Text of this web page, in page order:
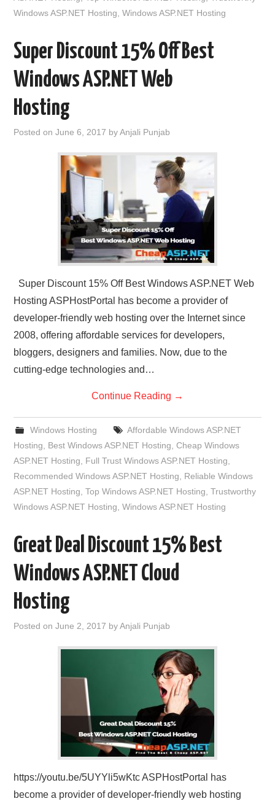
Windows ASP.NET Hosting ,Windows ASP.NET Hosting
Super Discount 15% Off Best
Windows ASP.NET Web
Hosting
Posted onJune 6, 2017 byAnjali Punjab
Super Discount 15% Off Best Windows ASP.NET Web
Hosting ASPHostPortal has become a provider of
developer-friendly web hosting over the Internet since
2008, offering affordable services for developers,
bloggers, designers and families. Now, due to the
cutting-edge technologies and…
Continue Reading →
Windows Hosting
Affordable Windows ASP.NET
Hosting
Best Windows ASP.NET Hosting ,Cheap Windows
ASP.NET Hosting
Full Trust Windows ASP.NET Hosting
Recommended Windows ASP.NET Hosting
Reliable Windows
ASP.NET Hosting ,Top Windows ASP.NET Hosting ,Trustworthy
Windows ASP.NET Hosting ,Windows ASP.NET Hosting
Great Deal Discount 15% Best
Windows ASP.NET Cloud
Hosting
Posted onJune 2, 2017 byAnjali Punjab
https://youtu.be/5UYYli5wKtc ASPHostPortal has
become a provider of developer-friendly web hosting